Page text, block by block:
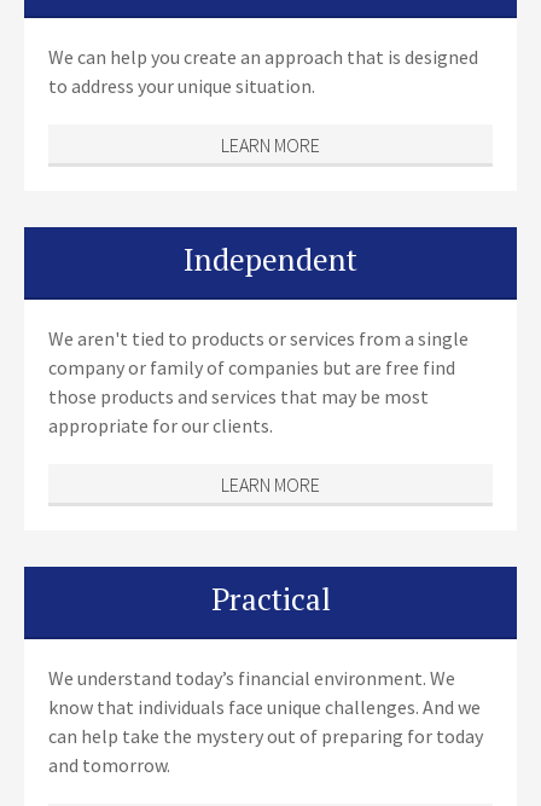
We can help you create an approach that is designed
to address your unique situation.
LEARN MORE
Independent
We aren't tied to products or services from a single
company or family of companies but are free find
those products and services that may be most
appropriate for our clients.
LEARN MORE
Practical
We understand today’s financial environment. We
know that individuals face unique challenges. And we
can help take the mystery out of preparing for today
and tomorrow.